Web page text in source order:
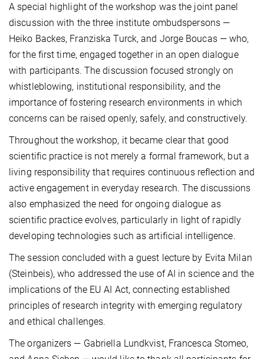
A special highlight of the workshop was the joint panel
discussion with the three institute ombudspersons —
Heiko Backes, Franziska Turck, and Jorge Boucas — who,
for the first time, engaged together in an open dialogue
with participants. The discussion focused strongly on
whistleblowing, institutional responsibility, and the
importance of fostering research environments in which
concerns can be raised openly, safely, and constructively.
Throughout the workshop, it became clear that good
scientific practice is not merely a formal framework, but a
living responsibility that requires continuous reflection and
active engagement in everyday research. The discussions
also emphasized the need for ongoing dialogue as
scientific practice evolves, particularly in light of rapidly
developing technologies such as artificial intelligence.
The session concluded with a guest lecture by Evita Milan
(Steinbeis), who addressed the use of AI in science and the
implications of the EU AI Act, connecting established
principles of research integrity with emerging regulatory
and ethical challenges.
The organizers — Gabriella Lundkvist, Francesca Stomeo,